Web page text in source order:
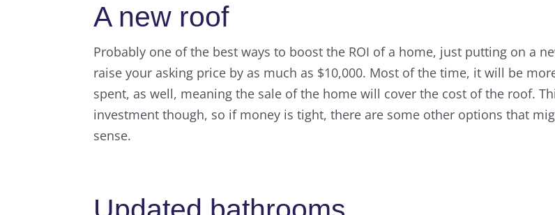
A new roof
Probably one of the best ways to boost the ROI of a home, just putting on a
raise your asking price by as much as $10,000. Most of the time, it will be
spent, as well, meaning the sale of the home will cover the cost of the roof.
investment though, so if money is tight, there are some other options that
sense.